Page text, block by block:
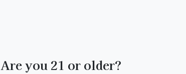
Are you 21 or older?